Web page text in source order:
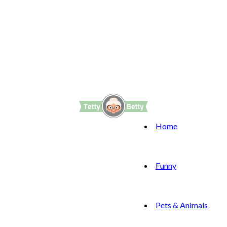
Home
Funny
Pets & Animals